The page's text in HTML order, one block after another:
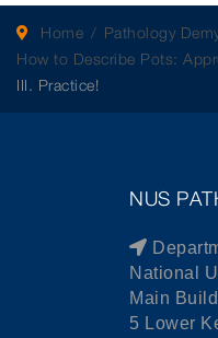
Home
Pathology
How to Describe Pots:
III. Practice!
NUS
National
Main
5 Lower